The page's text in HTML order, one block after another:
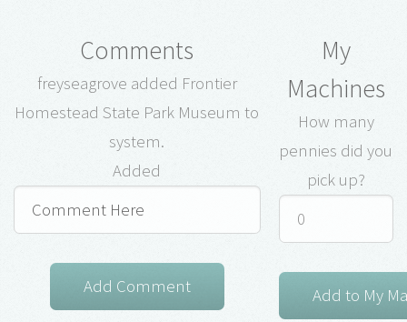
Comments
freyseagrove added Frontier
Homestead State Park Museum to
system.
Added
My
Machines
How many
pennies did you
pick up?